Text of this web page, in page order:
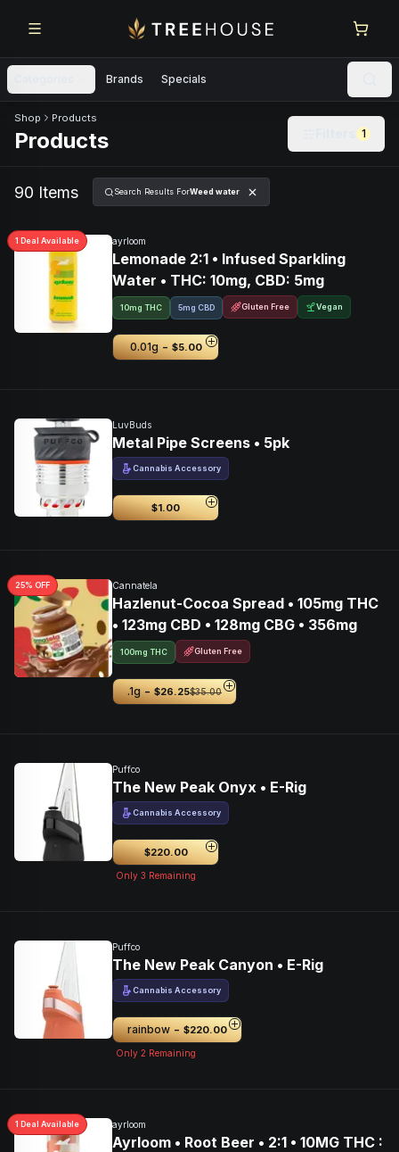
Brands Specials
Skip to product feed
Shop Products
Products 1
90 Items Search Results ForWeed water
1 Deal Available ayrloom
Lemonade 2:1 • Infused Sparkling
Water • THC: 10mg, CBD: 5mg
10mg THC 5mg CBD Gluten Free Vegan
0.01g - $5.00
LuvBuds
Metal Pipe Screens • 5pk
Cannabis Accessory
$1.00
25% OFF Cannatela
Hazlenut-Cocoa Spread • 105mg THC
• 123mg CBD • 128mg CBG • 356mg
100mg THC Gluten Free
.1g - $26.25$35.00
Puffco
The New Peak Onyx • E-Rig
Cannabis Accessory
$220.00
Only 3 Remaining
Puffco
The New Peak Canyon • E-Rig
Cannabis Accessory
rainbow - $220.00
Only 2 Remaining
1 Deal Available ayrloom
Ayrloom • Root Beer • 2:1 • 10MG THC :